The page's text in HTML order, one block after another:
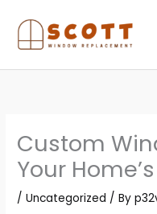
content
Custom
Your
/Uncategorized / By